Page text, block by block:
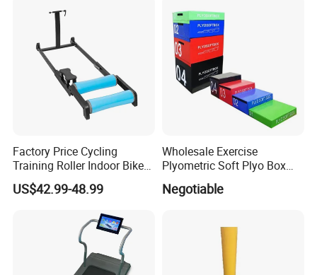
Factory Price Cycling
Training Roller Indoor Bike
Trainers Bike Home Trainer
Bicycle Roller Trainer
US$42.99-48.99
Wholesale Exercise
Plyometric Soft Plyo Box
Jump Plyo Soft Box Gym
Equipment Cross Fitness
Negotiable